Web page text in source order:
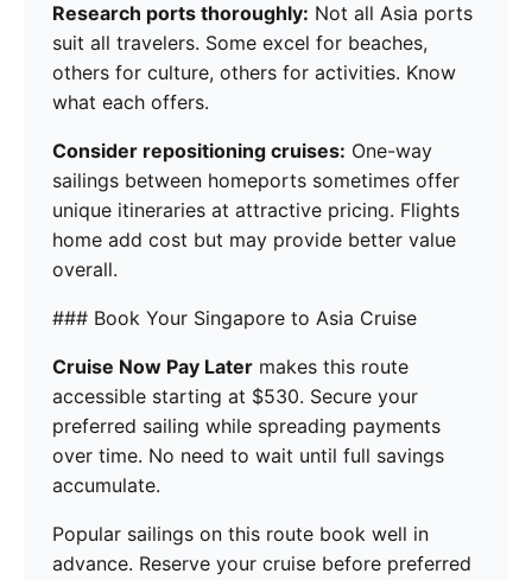
Research ports thoroughly: Not all Asia ports
suit all travelers. Some excel for beaches,
others for culture, others for activities. Know
what each offers.
Consider repositioning cruises: One-way
sailings between homeports sometimes offer
unique itineraries at attractive pricing. Flights
home add cost but may provide better value
overall.
### Book Your Singapore to Asia Cruise
Cruise Now Pay Later makes this route
accessible starting at $530. Secure your
preferred sailing while spreading payments
over time. No need to wait until full savings
accumulate.
Popular sailings on this route book well in
advance. Reserve your cruise before preferred